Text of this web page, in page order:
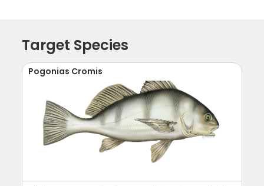
Target Species
Pogonias Cromis